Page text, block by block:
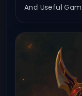
And Useful